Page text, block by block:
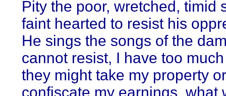
Pity the poor, wretched, timid
faint hearted to resist his
He sings the songs of the
cannot resist, I have too
they might take my property or
confiscate my earnings, what